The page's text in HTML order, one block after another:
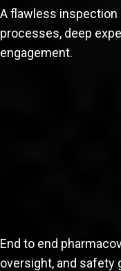
A flawless
processes, deep
engagement.
End to end
oversight, and safety